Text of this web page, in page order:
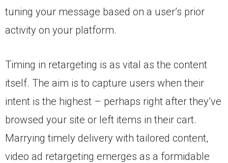
tuning your message based on a user’s prior
activity on your platform.
Timing in retargeting is as vital as the content
itself. The aim is to capture users when their
intent is the highest – perhaps right after they’ve
browsed your site or left items in their cart.
Marrying timely delivery with tailored content,
video ad retargeting emerges as a formidable